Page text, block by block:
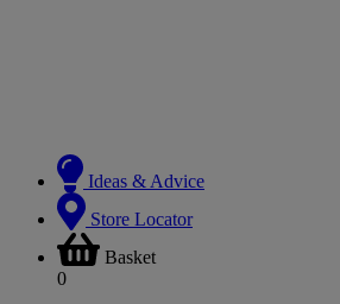
Ideas & Advice
Store Locator
Basket
0